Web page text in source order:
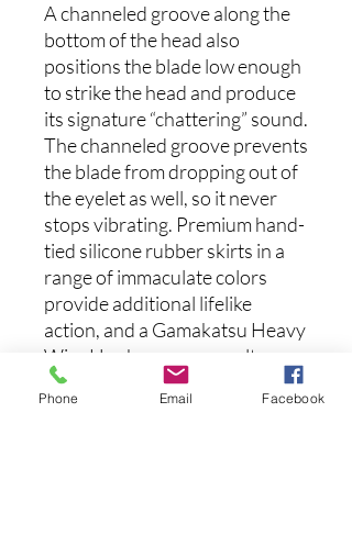
A channeled groove along the
bottom of the head also
positions the blade low enough
to strike the head and produce
its signature “chattering” sound.
The channeled groove prevents
the blade from dropping out of
the eyelet as well, so it never
stops vibrating. Premium hand-
tied silicone rubber skirts in a
range of immaculate colors
provide additional lifelike
action, and a Gamakatsu Heavy
Wire Hook ensures an ultra
high hook-up ratio. A double
wire baitkeeper holds your soft
Phone Email Facebook